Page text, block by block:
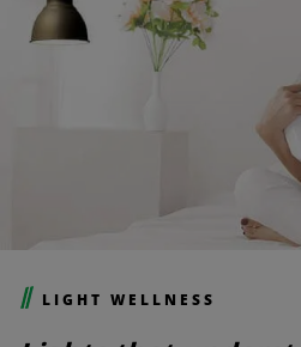
LIGHT WELLNESS